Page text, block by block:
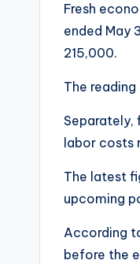
Fresh
ended May
215,000.
The
Separately,
labor costs
The latest
upcoming
According
before the